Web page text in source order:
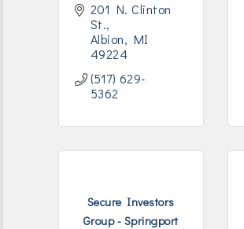
201 N. Clinton
St.
Albion
MI
49224
(517) 629-
5362
Secure Investors
Group - Springport